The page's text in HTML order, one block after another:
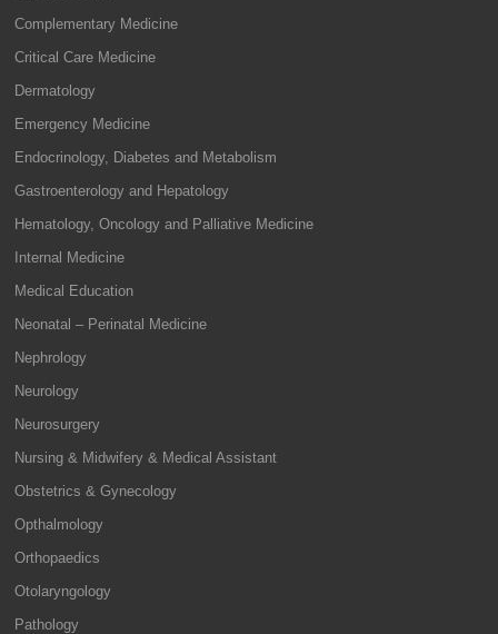
Complementary Medicine
Critical Care Medicine
Dermatology
Emergency Medicine
Endocrinology, Diabetes and Metabolism
Gastroenterology and Hepatology
Hematology, Oncology and Palliative Medicine
Internal Medicine
Medical Education
Neonatal – Perinatal Medicine
Nephrology
Neurology
Neurosurgery
Nursing & Midwifery & Medical Assistant
Obstetrics & Gynecology
Opthalmology
Orthopaedics
Otolaryngology
Pathology